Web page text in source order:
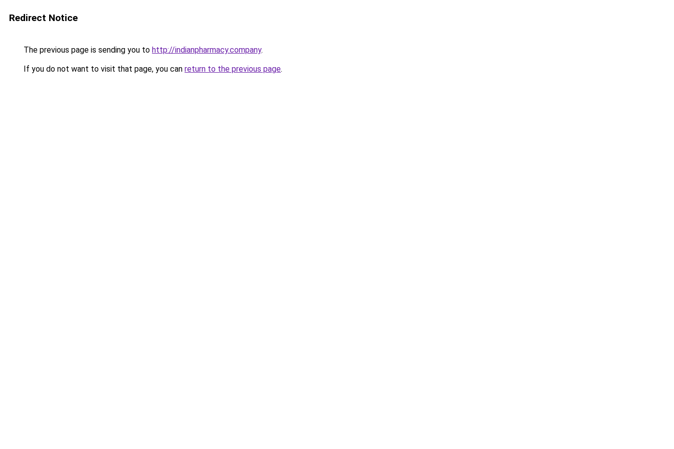
Redirect Notice
The previous page is sending you to http://indianpharmacy.company.
If you do not want to visit that page, you can return to the previous page.